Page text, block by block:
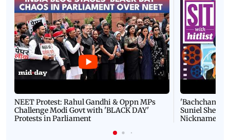
NEET Protest: Rahul Gandhi & Oppn MPs
Challenge Modi Govt with 'BLACK DAY'
Protests in Parliament
'Bachchan
Suniel Shetty
Nickname |